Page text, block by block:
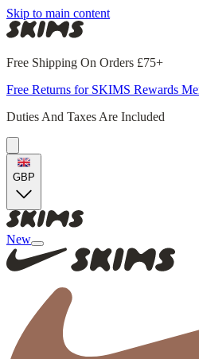
Skip to main content
Free Shipping On Orders £75+
Free Returns for SKIMS Rewards
Duties And Taxes Are Included
GBP
New